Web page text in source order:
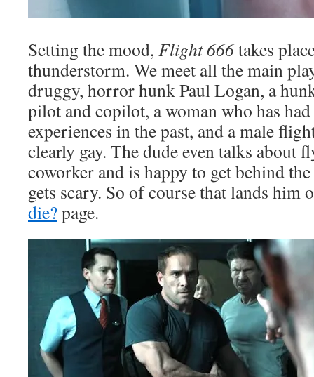
Setting the mood, Flight 666takes
thunderstorm. We meet all the main
druggy, horror hunk Paul Logan, a
pilot and copilot, a woman who has
experiences in the past, and a male
clearly gay. The dude even talks about
coworker and is happy to get behind
gets scary. So of course that lands him
die?page.